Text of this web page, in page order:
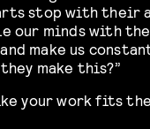
stop with their
our minds with
make us
make this?”
your work fits